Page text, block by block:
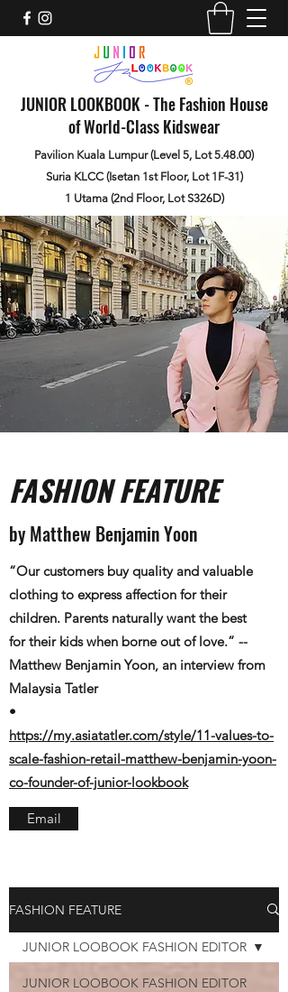
JUNIOR LOOKBOOK - The Fashion House
of World-Class Kidswear
Pavilion Kuala Lumpur (Level 5, Lot 5.48.00)
Suria KLCC (Isetan 1st Floor, Lot 1F-31)
1 Utama (2nd Floor, Lot S326D)
FASHION FEATURE
by Matthew Benjamin Yoon
“Our customers buy quality and valuable
clothing to express affection for their
children. Parents naturally want the best
for their kids when borne out of love.” --
Matthew Benjamin Yoon​, an interview from
Malaysia Tatler
•
https://my.asiatatler.com/style/11-values-to-
scale-fashion-retail-matthew-benjamin-yoon-
co-founder-of-junior-lookbook
Email
FASHION FEATURE
JUNIOR LOOBOOK FASHION EDITOR
JUNIOR LOOBOOK FASHION EDITOR